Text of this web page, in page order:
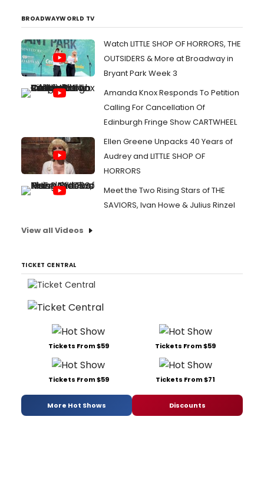
BROADWAYWORLD TV
Watch LITTLE SHOP OF HORRORS, THE
OUTSIDERS & More at Broadway in
Bryant Park Week 3
Amanda Knox Responds To Petition
Calling For Cancellation Of
Edinburgh Fringe Show CARTWHEEL
Ellen Greene Unpacks 40 Years of
Audrey and LITTLE SHOP OF
HORRORS
Meet the Two Rising Stars of THE
SAVIORS, Ivan Howe & Julius Rinzel
View all Videos
TICKET CENTRAL
Tickets From $59 Tickets From $59
Tickets From $59 Tickets From $71
More Hot Shows Discounts